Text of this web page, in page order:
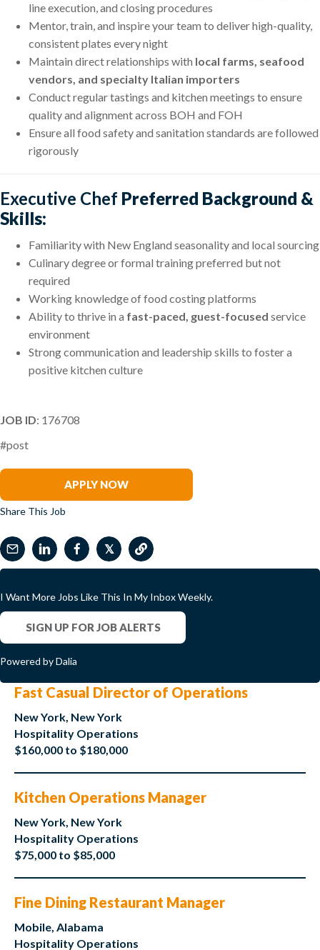
line execution, and closing procedures
Mentor, train, and inspire your team to deliver high-quality,
consistent plates every night
Maintain direct relationships with local farms, seafood
vendors, and specialty Italian importers
Conduct regular tastings and kitchen meetings to ensure
quality and alignment across BOH and FOH
Ensure all food safety and sanitation standards are followed
rigorously
Executive Chef Preferred Background &
Skills:
Familiarity with New England seasonality and local sourcing
Culinary degree or formal training preferred but not
required
Working knowledge of food costing platforms
Ability to thrive in a fast-paced, guest-focused service
environment
Strong communication and leadership skills to foster a
positive kitchen culture
JOB ID: 176708
#post
APPLY NOW
Share This Job
𝕏
I Want More Jobs Like This In My Inbox Weekly.
SIGN UP FOR JOB ALERTS
Powered by Dalia
Fast Casual Director of Operations
New York, New York
Hospitality Operations
$160,000 to $180,000
Kitchen Operations Manager
New York, New York
Hospitality Operations
$75,000 to $85,000
Fine Dining Restaurant Manager
Mobile, Alabama
Hospitality Operations